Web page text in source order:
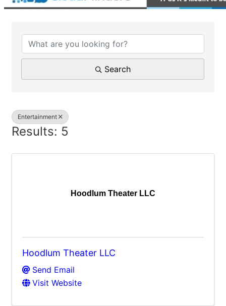
{Directory Results}
Search
Entertainment
Results: 5
Hoodlum Theater LLC
Hoodlum Theater LLC
Send Email
Visit Website